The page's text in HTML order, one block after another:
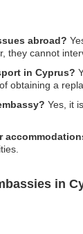
abroad?
they cannot
in Cyprus?
obtaining a
Yes, it
in